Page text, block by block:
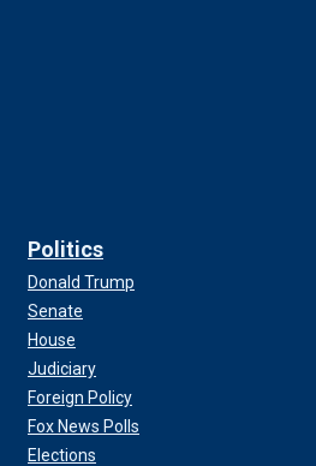
Politics
Donald Trump
Senate
House
Judiciary
Foreign Policy
Fox News Polls
Elections